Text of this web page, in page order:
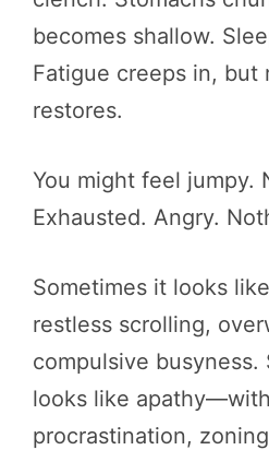
becomes shallow.
Fatigue creeps in, but
restores.
You might feel jumpy.
Exhausted. Angry.
Sometimes it looks
restless scrolling,
compulsive busyness.
looks like
procrastination,